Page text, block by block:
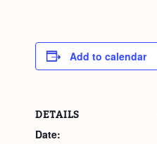
Add to calendar
DETAILS
Date: